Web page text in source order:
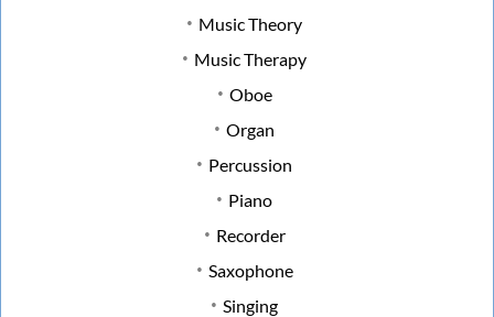
Music Theory
Music Therapy
Oboe
Organ
Percussion
Piano
Recorder
Saxophone
Singing